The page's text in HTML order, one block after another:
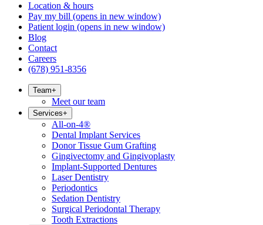
Location & hours
Pay my bill (opens in new window)
Patient login (opens in new window)
Blog
Contact
Careers
(678) 951-8356
Team+
Meet our team
Services+
All-on-4®
Dental Implant Services
Donor Tissue Gum Grafting
Gingivectomy and Gingivoplasty
Implant-Supported Dentures
Laser Dentistry
Periodontics
Sedation Dentistry
Surgical Periodontal Therapy
Tooth Extractions